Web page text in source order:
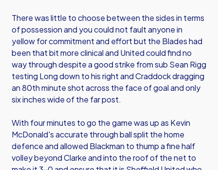
There was little to choose between the sides in terms
of possession and you could not fault anyone in
yellow for commitment and effort but the Blades had
been that bit more clinical and United could find no
way through despite a good strike from sub Sean Rigg
testing Long down to his right and Craddock dragging
an 80th minute shot across the face of goal and only
six inches wide of the far post.
With four minutes to go the game was up as Kevin
McDonald's accurate through ball split the home
defence and allowed Blackman to thump a fine half
volley beyond Clarke and into the roof of the net to